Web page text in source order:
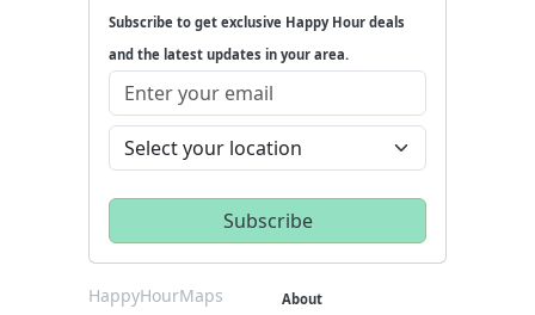
Subscribe to get exclusive Happy Hour deals
and the latest updates in your area.
HappyHourMaps About